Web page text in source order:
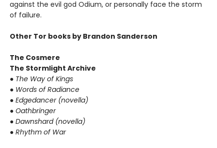
against the evil god Odium, or personally face the storm
of failure.
Other Tor books by Brandon Sanderson
The Cosmere
The Stormlight Archive
● The Way of Kings
● Words of Radiance
● Edgedancer (novella)
● Oathbringer
● Dawnshard (novella)
● Rhythm of War